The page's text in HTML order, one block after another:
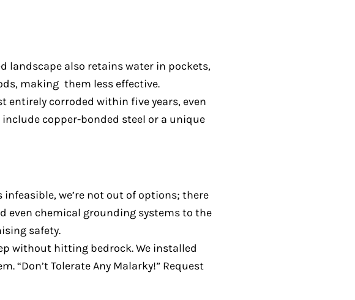
landscape also retains water in pockets,
making them less effective.
entirely corroded within five years, even
copper-bonded steel or a unique
we’re not out of options; there
even chemical grounding systems to the
safety.
without hitting bedrock. We installed
Tolerate Any Malarky!” Request